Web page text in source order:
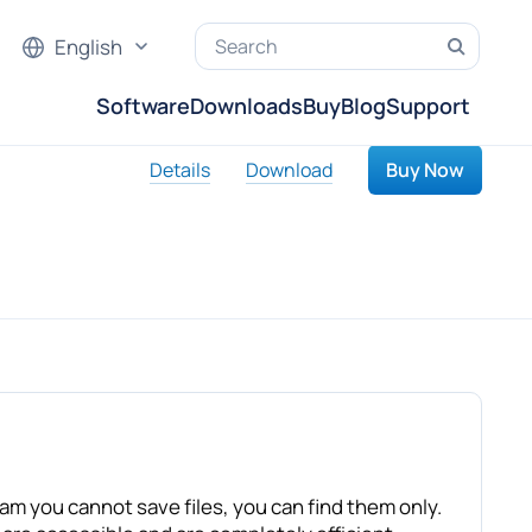
SoftwareDownloadsBuyBlogSupport
English
Details Download Buy Now
you cannot save files, you can find them only.